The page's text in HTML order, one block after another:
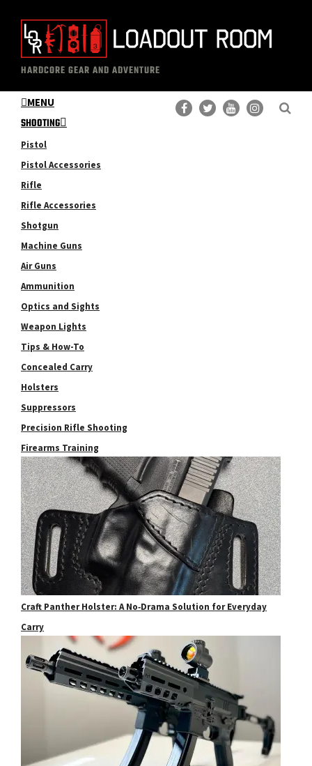
content
primary
sidebar
The
Loadout
Room
Professional
Gear
Reviews
HARDCORE GEAR AND ADVENTURE
MENU
SHOOTING
Pistol
Pistol Accessories
Rifle
Rifle Accessories
Shotgun
Machine Guns
Air Guns
Ammunition
Optics and Sights
Weapon Lights
Tips & How-To
Concealed Carry
Holsters
Suppressors
Precision Rifle Shooting
Firearms Training
Craft Panther Holster: A No‑Drama Solution for Everyday
Carry